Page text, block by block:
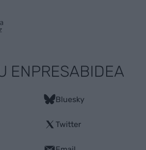
ENPRESABIDEA
Bluesky
Twitter